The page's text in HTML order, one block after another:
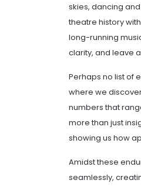
skies, dancing
theatre history
long-running
clarity, and leave
Perhaps no list of
where we
numbers that
more than just
showing us how
Amidst these
seamlessly,